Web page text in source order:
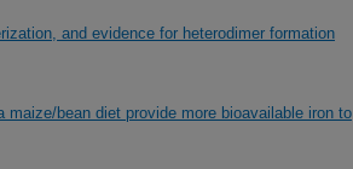
and evidence for heterodimer formation
bean diet provide more bioavailable iron to